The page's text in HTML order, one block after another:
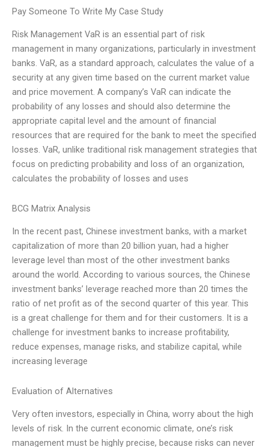
Pay Someone To Write My Case Study
Risk Management VaR is an essential part of risk
management in many organizations, particularly in investment
banks. VaR, as a standard approach, calculates the value of a
security at any given time based on the current market value
and price movement. A company’s VaR can indicate the
probability of any losses and should also determine the
appropriate capital level and the amount of financial
resources that are required for the bank to meet the specified
losses. VaR, unlike traditional risk management strategies that
focus on predicting probability and loss of an organization,
calculates the probability of losses and uses
BCG Matrix Analysis
In the recent past, Chinese investment banks, with a market
capitalization of more than 20 billion yuan, had a higher
leverage level than most of the other investment banks
around the world. According to various sources, the Chinese
investment banks’ leverage reached more than 20 times the
ratio of net profit as of the second quarter of this year. This
is a great challenge for them and for their customers. It is a
challenge for investment banks to increase profitability,
reduce expenses, manage risks, and stabilize capital, while
increasing leverage
Evaluation of Alternatives
Very often investors, especially in China, worry about the high
levels of risk. In the current economic climate, one’s risk
management must be highly precise, because risks can never